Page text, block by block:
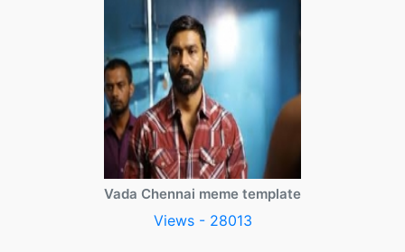
Vada Chennai meme template
Views - 28013